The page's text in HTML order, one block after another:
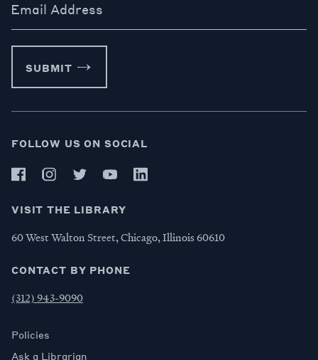
Email Address
SUBMIT
FOLLOW US ON SOCIAL
VISIT THE LIBRARY
60 West Walton Street, Chicago, Illinois 60610
CONTACT BY PHONE
(312) 943-9090
Policies
Ask a Librarian